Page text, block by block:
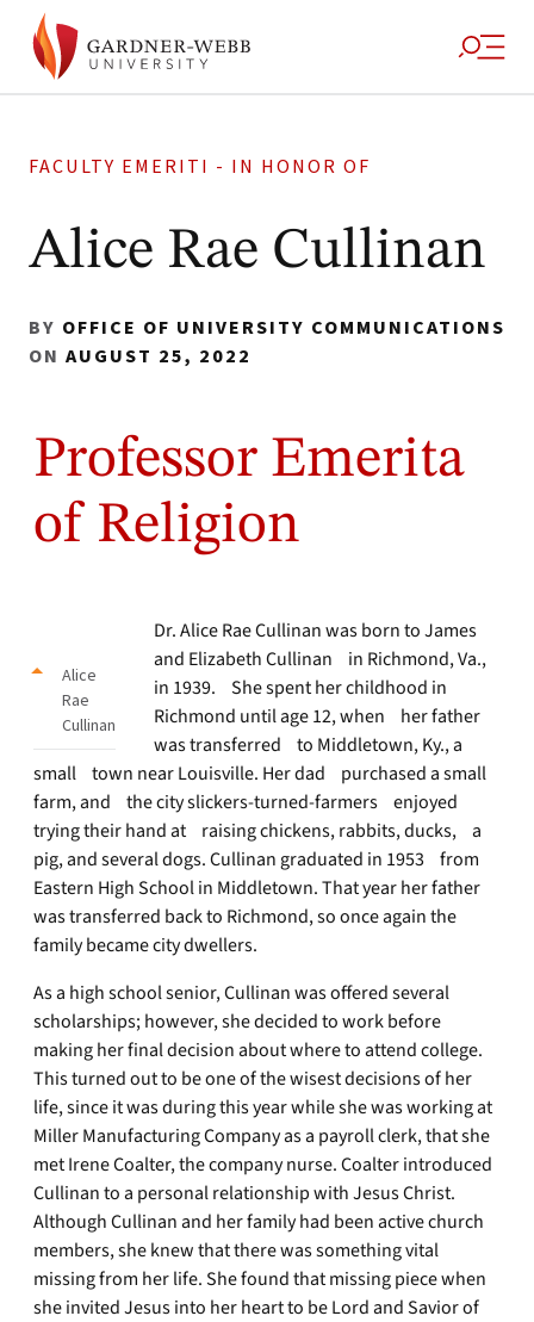
FACULTY EMERITI - IN HONOR OF
Alice Rae Cullinan
BY OFFICE OF UNIVERSITY COMMUNICATIONS
ON AUGUST 25, 2022
Professor Emerita
of Religion
Alice
Rae
Cullinan
Dr. Alice Rae Cullinan was born to James
and Elizabeth Cullinan in Richmond, Va.,
in 1939. She spent her childhood in
Richmond until age 12, when her father
was transferred to Middletown, Ky., a
small town near Louisville. Her dad purchased a small
farm, and the city slickers-turned-farmers enjoyed
trying their hand at raising chickens, rabbits, ducks, a
pig, and several dogs. Cullinan graduated in 1953 from
Eastern High School in Middletown. That year her father
was transferred back to Richmond, so once again the
family became city dwellers.
As a high school senior, Cullinan was offered several
scholarships; however, she decided to work before
making her final decision about where to attend college.
This turned out to be one of the wisest decisions of her
life, since it was during this year while she was working at
Miller Manufacturing Company as a payroll clerk, that she
met Irene Coalter, the company nurse. Coalter introduced
Cullinan to a personal relationship with Jesus Christ.
Although Cullinan and her family had been active church
members, she knew that there was something vital
missing from her life. She found that missing piece when
she invited Jesus into her heart to be Lord and Savior of